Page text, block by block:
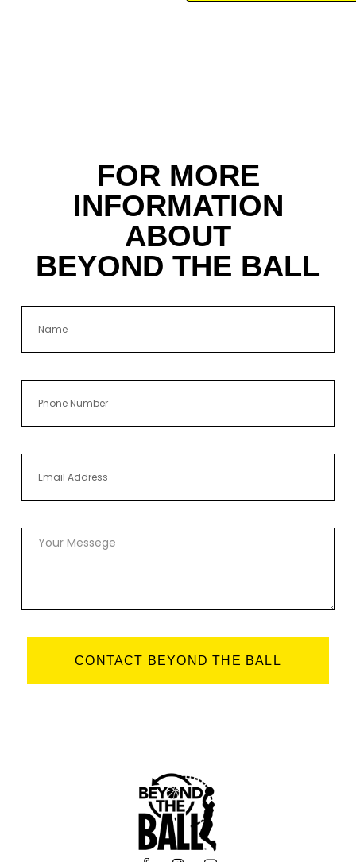
FOR MORE
INFORMATION
ABOUT
BEYOND THE BALL
CONTACT BEYOND THE BALL